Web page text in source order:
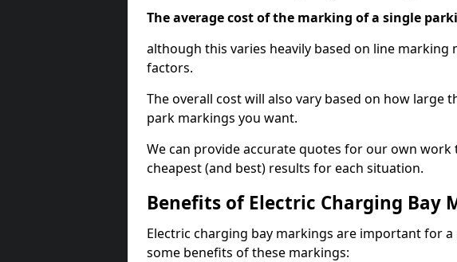
The average cost of the marking of a single
although this varies heavily based on line marking
factors.
The overall cost will also vary based on how large
park markings you want.
We can provide accurate quotes for our own
cheapest (and best) results for each situation.
Benefits of Electric Charging Bay
Electric charging bay markings are important for
some benefits of these markings: